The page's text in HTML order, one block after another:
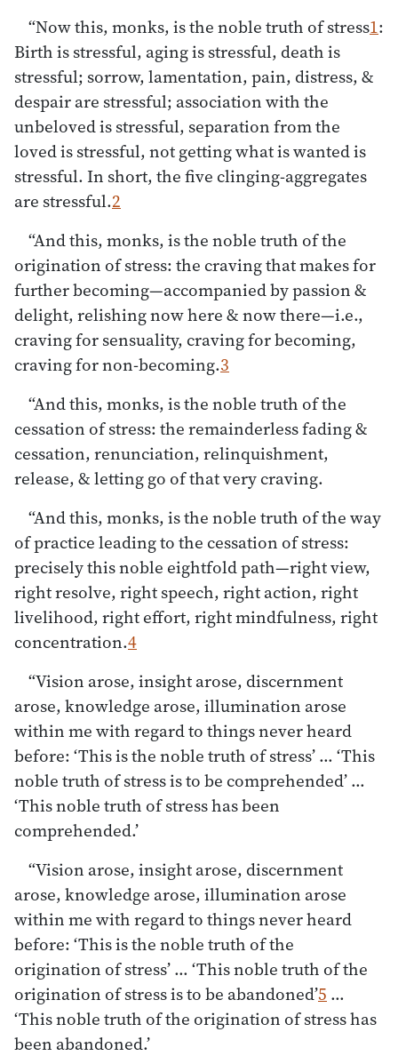
“Now this, monks, is the noble truth of stress1:
Birth is stressful, aging is stressful, death is
stressful; sorrow, lamentation, pain, distress, &
despair are stressful; association with the
unbeloved is stressful, separation from the
loved is stressful, not getting what is wanted is
stressful. In short, the five clinging-aggregates
are stressful.2
“And this, monks, is the noble truth of the
origination of stress: the craving that makes for
further becoming—accompanied by passion &
delight, relishing now here & now there—i.e.,
craving for sensuality, craving for becoming,
craving for non-becoming.3
“And this, monks, is the noble truth of the
cessation of stress: the remainderless fading &
cessation, renunciation, relinquishment,
release, & letting go of that very craving.
“And this, monks, is the noble truth of the way
of practice leading to the cessation of stress:
precisely this noble eightfold path—right view,
right resolve, right speech, right action, right
livelihood, right effort, right mindfulness, right
concentration.4
“Vision arose, insight arose, discernment
arose, knowledge arose, illumination arose
within me with regard to things never heard
before: ‘This is the noble truth of stress’ … ‘This
noble truth of stress is to be comprehended’ …
‘This noble truth of stress has been
comprehended.’
“Vision arose, insight arose, discernment
arose, knowledge arose, illumination arose
within me with regard to things never heard
before: ‘This is the noble truth of the
origination of stress’ … ‘This noble truth of the
origination of stress is to be abandoned’5 …
‘This noble truth of the origination of stress has
been abandoned.’